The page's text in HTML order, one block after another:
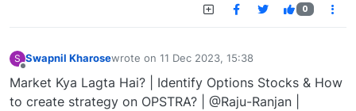
0
S Swapnil Kharosewrote on 11 Dec 2023, 15:38
last edited by
Market Kya Lagta Hai? | Identify Options Stocks & How
to create strategy on OPSTRA? | @Raju-Ranjan |